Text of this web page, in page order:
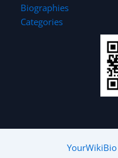
Biographies
Categories
YourWikiBio